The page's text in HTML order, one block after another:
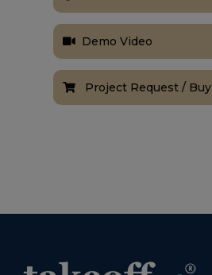
Demo Video
Project Request / Buy